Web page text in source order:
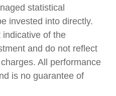
statistical
invested into directly.
indicative of the
and do not reflect
All performance
is no guarantee of